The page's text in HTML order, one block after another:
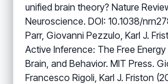
unified brain theory? Nature
Neuroscience. DOI: 10.1038/
Parr, Giovanni Pezzulo, Karl J.
Active Inference: The Free Energy
Brain, and Behavior. MIT Press.
Francesco Rigoli, Karl J. Friston